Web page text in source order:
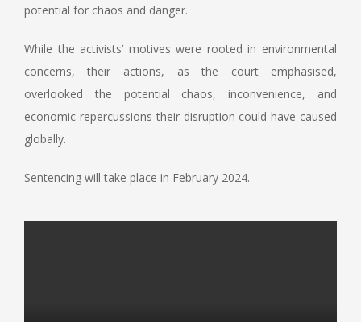
potential for chaos and danger.
While the activists’ motives were rooted in environmental
concerns, their actions, as the court emphasised,
overlooked the potential chaos, inconvenience, and
economic repercussions their disruption could have caused
globally.
Sentencing will take place in February 2024.